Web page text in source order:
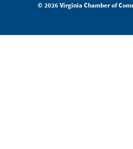
© 2026 Virginia Chamber of